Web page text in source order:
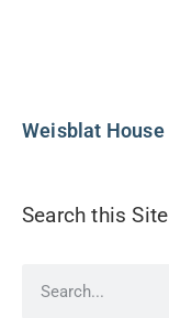
Weisblat House
Search this Site